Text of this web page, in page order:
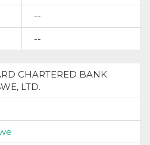
--
--
CHARTERED BANK
LTD.